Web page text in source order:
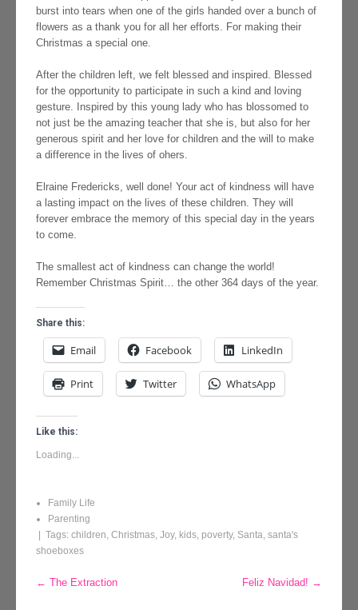
burst into tears when one of the girls handed over a bunch of
flowers as a thank you for all her efforts. For making their
Christmas a special one.
After the children left, we felt blessed and inspired. Blessed
for the opportunity to participate in such a kind and loving
gesture. Inspired by this young lady who has blossomed to
not just be the amazing teacher that she is, but also for her
generous spirit and her love for children and the will to make
a difference in the lives of ohers.
Elraine Fredericks, well done! Your act of kindness will have
a lasting impact on the lives of these children. They will
forever embrace the memory of this special day in the years
to come.
The smallest act of kindness can change the world!
Remember Christmas Spirit… the other 364 days of the year.
Share this:
Email Facebook LinkedIn
Print Twitter WhatsApp
Like this:
Loading...
Family Life
Parenting
| Tags: children, Christmas, Joy, kids, poverty, Santa, santa's
shoeboxes
Post
← The Extraction Feliz Navidad! →